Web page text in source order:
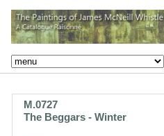
M.0727
The Beggars - Winter